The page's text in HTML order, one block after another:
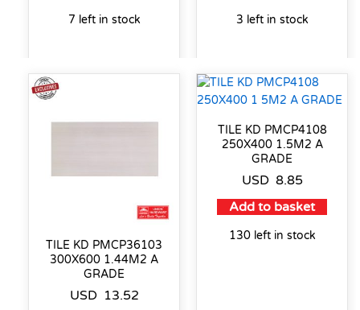
7 left in stock 3 left in stock
TILE KD PMCP36103
300X600 1.44M2 A
GRADE
USD 13.52
TILE KD PMCP4108
250X400 1.5M2 A
GRADE
USD 8.85
Add to basket
130 left in stock